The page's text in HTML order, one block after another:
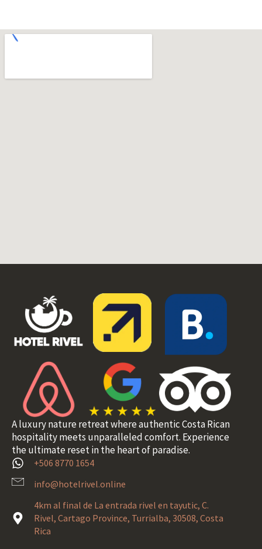
A luxury nature retreat where authentic Costa Rican
hospitality meets unparalleled comfort. Experience
the ultimate reset in the heart of paradise.
+506 8770 1654
info@hotelrivel.online
4km al final de La entrada rivel en tayutic, C.
Rivel, Cartago Province, Turrialba, 30508, Costa
Rica